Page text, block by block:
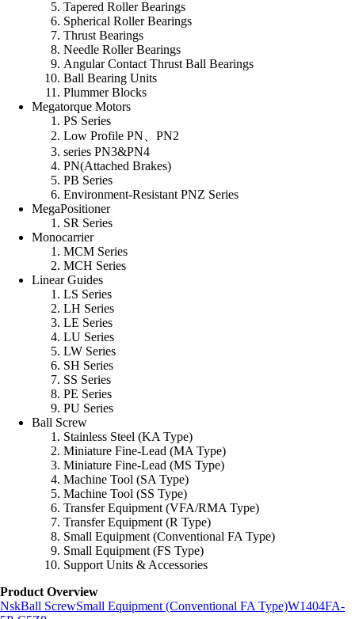
Tapered Roller Bearings
Spherical Roller Bearings
Thrust Bearings
Needle Roller Bearings
Angular Contact Thrust Ball Bearings
Ball Bearing Units
Plummer Blocks
Megatorque Motors
PS Series
Low Profile PN、PN2
series PN3&PN4
PN(Attached Brakes)
PB Series
Environment-Resistant PNZ Series
MegaPositioner
SR Series
Monocarrier
MCM Series
MCH Series
Linear Guides
LS Series
LH Series
LE Series
LU Series
LW Series
SH Series
SS Series
PE Series
PU Series
Ball Screw
Stainless Steel (KA Type)
Miniature Fine-Lead (MA Type)
Miniature Fine-Lead (MS Type)
Machine Tool (SA Type)
Machine Tool (SS Type)
Transfer Equipment (VFA/RMA Type)
Transfer Equipment (R Type)
Small Equipment (Conventional FA Type)
Small Equipment (FS Type)
Support Units & Accessories
Product Overview
NskBall ScrewSmall Equipment (Conventional FA Type)W1404FA-